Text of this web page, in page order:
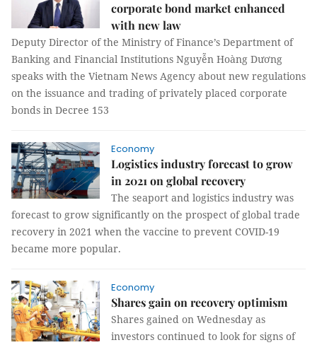
corporate bond market enhanced
with new law
Deputy Director of the Ministry of Finance’s Department of
Banking and Financial Institutions Nguyễn Hoàng Dương
speaks with the Vietnam News Agency about new regulations
on the issuance and trading of privately placed corporate
bonds in Decree 153
Economy
Logistics industry forecast to grow
in 2021 on global recovery
The seaport and logistics industry was
forecast to grow significantly on the prospect of global trade
recovery in 2021 when the vaccine to prevent COVID-19
became more popular.
Economy
Shares gain on recovery optimism
Shares gained on Wednesday as
investors continued to look for signs of